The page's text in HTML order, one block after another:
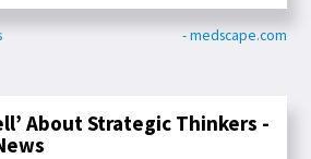
- medscape.com
About Strategic Thinkers -